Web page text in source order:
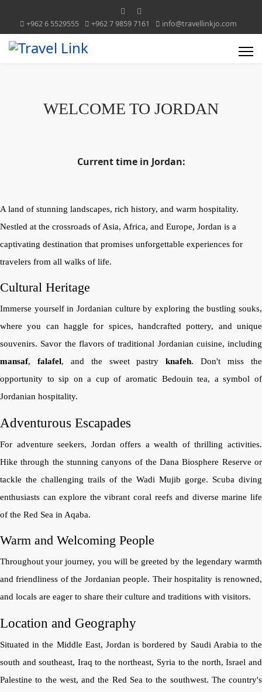
+962 6 5529555 +962 7 9859 7161 info@travellinkjo.com
WELCOME TO JORDAN
Current time in Jordan:
A land of stunning landscapes, rich history, and warm hospitality.
Nestled at the crossroads of Asia, Africa, and Europe, Jordan is a
captivating destination that promises unforgettable experiences for
travelers from all walks of life.
Cultural Heritage
Immerse yourself in Jordanian culture by exploring the bustling souks,
where you can haggle for spices, handcrafted pottery, and unique
souvenirs. Savor the flavors of traditional Jordanian cuisine, including
mansaf, falafel, and the sweet pastryknafeh. Don't miss the
opportunity to sip on a cup of aromatic Bedouin tea, a symbol of
Jordanian hospitality.
Adventurous Escapades
For adventure seekers, Jordan offers a wealth of thrilling activities.
Hike through the stunning canyons of the Dana Biosphere Reserve or
tackle the challenging trails of the Wadi Mujib gorge. Scuba diving
enthusiasts can explore the vibrant coral reefs and diverse marine life
of the Red Sea in Aqaba.
Warm and Welcoming People
Throughout your journey, you will be greeted by the legendary warmth
and friendliness of the Jordanian people. Their hospitality is renowned,
and locals are eager to share their culture and traditions with visitors.
Location and Geography
Situated in the Middle East, Jordan is bordered by Saudi Arabia to the
south and southeast, Iraq to the northeast, Syria to the north, Israel and
Palestine to the west, and the Red Sea to the southwest. The country's